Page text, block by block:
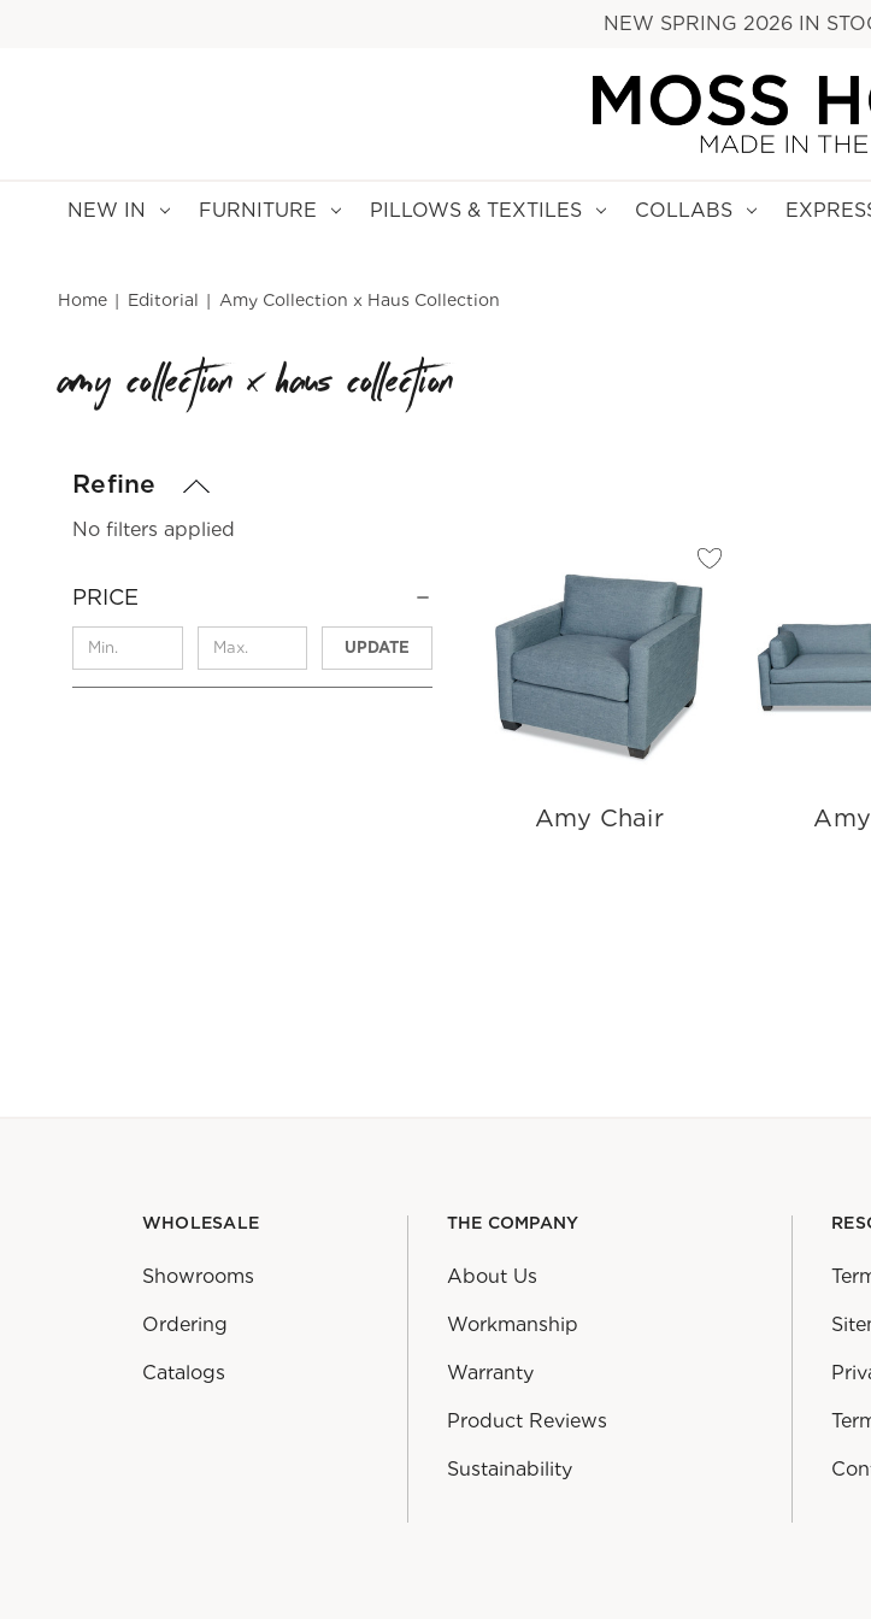
NEW SPRING 2026 IN
NEW IN FURNITURE PILLOWS & TEXTILES COLLABS
Home Editorial Amy Collection x Haus Collection
amy collection x haus collection
Refine
No filters applied
PRICE
UPDATE
Amy Chair
WHOLESALE
Showrooms
Ordering
Catalogs
THE COMPANY
About Us
Workmanship
Warranty
Product Reviews
Sustainability